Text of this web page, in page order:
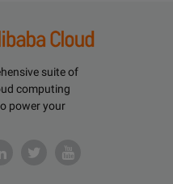
suite of
computing
power your